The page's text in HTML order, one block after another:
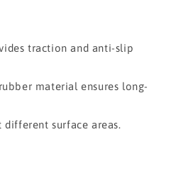
traction and anti-slip
material ensures long-
surface areas.